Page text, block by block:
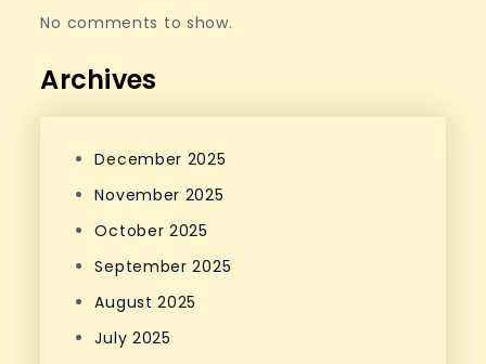
No comments to show.
Archives
December 2025
November 2025
October 2025
September 2025
August 2025
July 2025